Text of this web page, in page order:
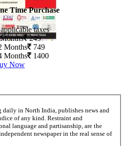
Time Purchase
taxes
249
Months 749
Months 1400
Now
daily in North India, publishes news and
of any kind. Restraint and
language and partisanship, are the
newspaper in the real sense of